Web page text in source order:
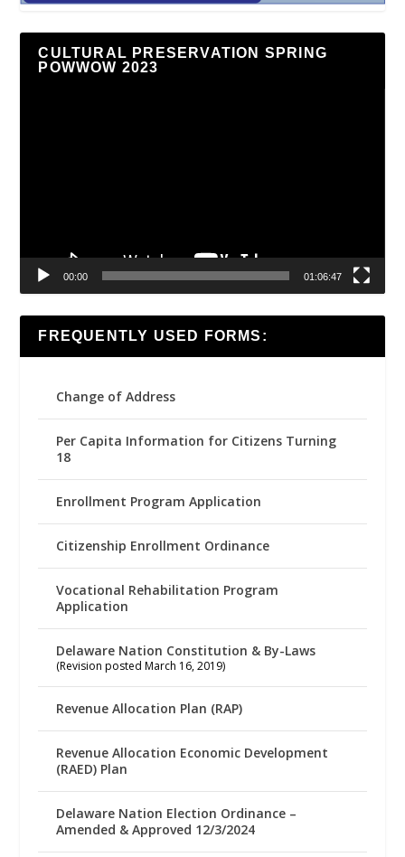
CULTURAL PRESERVATION SPRING
POWWOW 2023
00:00 01:06:47
FREQUENTLY USED FORMS:
Change of Address
Per Capita Information for Citizens Turning
18
Enrollment Program Application
Citizenship Enrollment Ordinance
Vocational Rehabilitation Program
Application
Delaware Nation Constitution & By-Laws
(Revision posted March 16, 2019)
Revenue Allocation Plan (RAP)
Revenue Allocation Economic Development
(RAED) Plan
Delaware Nation Election Ordinance –
Amended & Approved 12/3/2024